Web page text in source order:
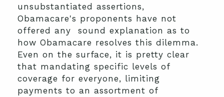
unsubstantiated assertions,
Obamacare's proponents have not
offered any sound explanation as to
how Obamacare resolves this dilemma.
Even on the surface, it is pretty clear
that mandating specific levels of
coverage for everyone, limiting
payments to an assortment of